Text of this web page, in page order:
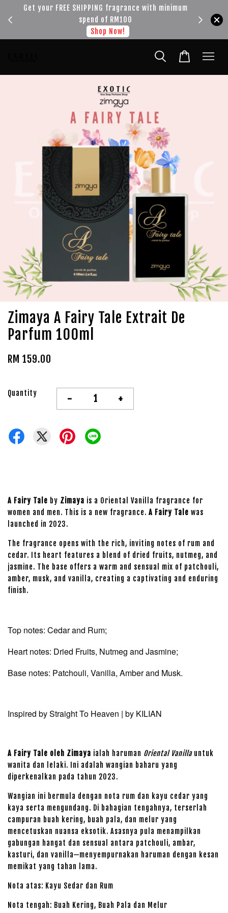
Get your FREE SHIPPING fragrance with minimum
spend of RM100
Shop Now!
Zimaya A Fairy Tale Extrait De
Parfum 100ml
RM 159.00
Quantity - +
A Fairy Tale by Zimaya is a Oriental Vanilla fragrance for
women and men. This is a new fragrance. A Fairy Tale was
launched in 2023.
The fragrance opens with the rich, inviting notes of rum and
cedar. Its heart features a blend of dried fruits, nutmeg, and
jasmine. The base offers a warm and sensual mix of patchouli,
amber, musk, and vanilla, creating a captivating and enduring
finish.
Top notes: Cedar and Rum;
Heart notes: Dried Fruits, Nutmeg and Jasmine;
Base notes: Patchouli, Vanilla, Amber and Musk.
Inspired by Straight To Heaven | by KILIAN
A Fairy Tale oleh Zimaya ialah haruman Oriental Vanillauntuk
wanita dan lelaki. Ini adalah wangian baharu yang
diperkenalkan pada tahun 2023.
Wangian ini bermula dengan nota rum dan kayu cedar yang
kaya serta mengundang. Di bahagian tengahnya, terserlah
campuran buah kering, buah pala, dan melur yang
mencetuskan nuansa eksotik. Asasnya pula menampilkan
gabungan hangat dan sensual antara patchouli, ambar,
kasturi, dan vanilla—menyempurnakan haruman dengan kesan
memikat yang tahan lama.
Nota atas: Kayu Sedar dan Rum
Nota tengah: Buah Kering, Buah Pala dan Melur